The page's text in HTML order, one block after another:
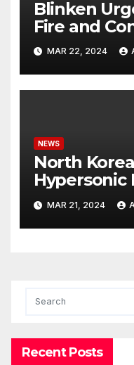
Blinken
Fire and
Potential
MAR 22, 2024
NEWS
North
Hypersonic
Reaching
MAR 21, 2024
Recent Posts